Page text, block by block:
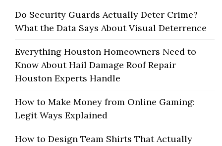
Do Security Guards Actually Deter Crime?
What the Data Says About Visual Deterrence
Everything Houston Homeowners Need to
Know About Hail Damage Roof Repair
Houston Experts Handle
How to Make Money from Online Gaming:
Legit Ways Explained
How to Design Team Shirts That Actually